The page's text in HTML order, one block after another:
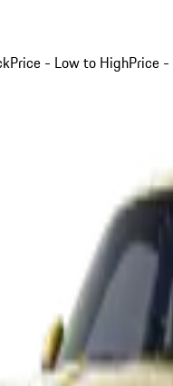
Price - Low to HighPrice -